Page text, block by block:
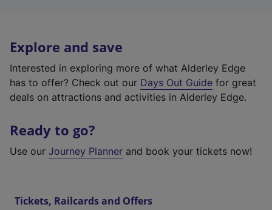
Explore and save
Interested in exploring more of what Alderley Edge
has to offer? Check out our Days Out Guide for great
deals on attractions and activities in Alderley Edge.
Ready to go?
Use our Journey Planner and book your tickets now!
Tickets, Railcards and Offers